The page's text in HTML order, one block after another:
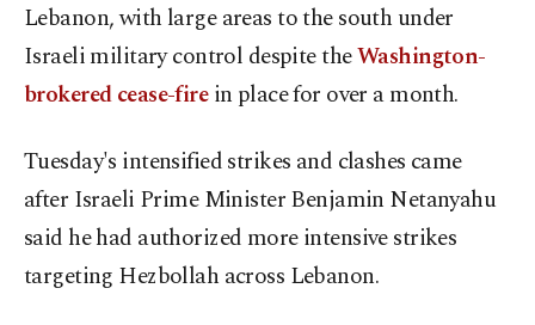
Lebanon, with large areas to the south under
Israeli military control despite theWashington-
brokered cease-firein place for over a month.
Tuesday's intensified strikes and clashes came
after Israeli Prime Minister Benjamin Netanyahu
said he had authorized more intensive strikes
targeting Hezbollah across Lebanon.